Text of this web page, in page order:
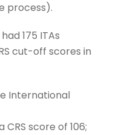
process).
175 ITAs
cut-off scores in
International
CRS score of 106;